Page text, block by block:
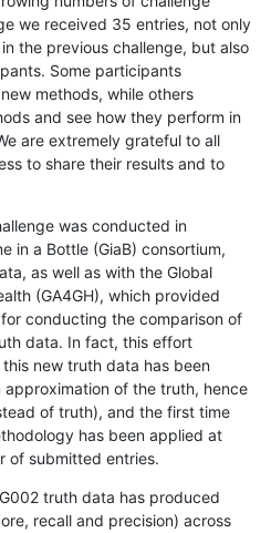
we received 35 entries, not only
the previous challenge, but also
Some participants
methods, while others
and see how they perform in
are extremely grateful to all
to share their results and to
was conducted in
in a Bottle (GiaB) consortium,
as well as with the Global
(GA4GH), which provided
conducting the comparison of
data. In fact, this effort
new truth data has been
of the truth, hence
of truth), and the first time
has been applied at
of submitted entries.
truth data has produced
recall and precision) across